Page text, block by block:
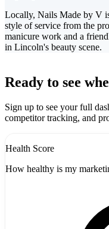
Locally, Nails Made by V
style of service from the
manicure work and a
in Lincoln's beauty scene.
+
-
Ready to see
Sign up to see your full
competitor tracking, and
Health Score
How healthy is my